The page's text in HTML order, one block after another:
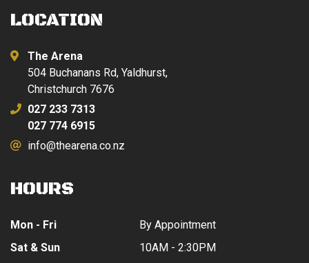
LOCATION
The Arena
504 Buchanans Rd, Yaldhurst,
Christchurch 7676
027 233 7313
027 774 6915
info@thearena.co.nz
HOURS
Mon - Fri
Sat & Sun
By Appointment
10AM - 2:30PM